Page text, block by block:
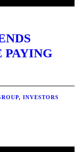
PAYING
, INVESTORS